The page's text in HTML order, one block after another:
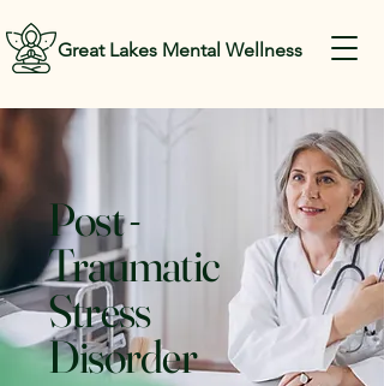
Great Lakes Mental Wellness
Post -
Traumatic
Stress
Disorder